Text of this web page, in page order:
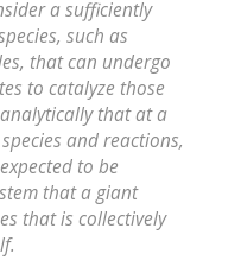
a sufficiently
such as
that can undergo
to catalyze those
that at a
and reactions,
to be
that a giant
that is collectively